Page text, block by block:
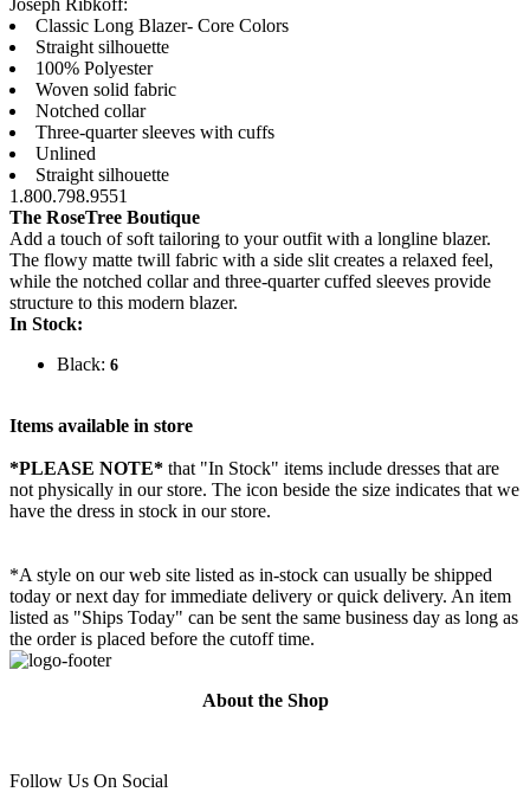
Joseph Ribkoff:
Classic Long Blazer- Core Colors
Straight silhouette
100% Polyester
Woven solid fabric
Notched collar
Three-quarter sleeves with cuffs
Unlined
Straight silhouette
1.800.798.9551
The RoseTree Boutique
Add a touch of soft tailoring to your outfit with a longline blazer.
The flowy matte twill fabric with a side slit creates a relaxed feel,
while the notched collar and three-quarter cuffed sleeves provide
structure to this modern blazer.
In Stock:
Black: 6
Items available in store
*PLEASE NOTE* that "In Stock" items include dresses that are
not physically in our store. The icon beside the size indicates that we
have the dress in stock in our store.
*A style on our web site listed as in-stock can usually be shipped
today or next day for immediate delivery or quick delivery. An item
listed as "Ships Today" can be sent the same business day as long as
the order is placed before the cutoff time.
About the Shop
Follow Us On Social